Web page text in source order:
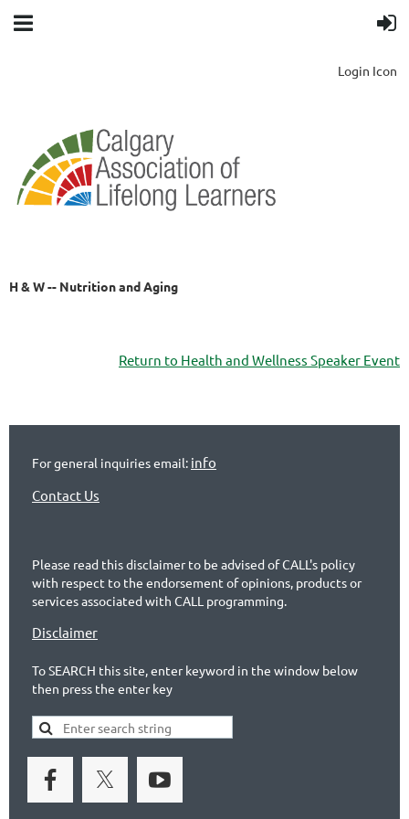
Login Icon
H & W -- Nutrition and Aging
Return to Health and Wellness Speaker Event
For general inquiries email: info
Contact Us
Please read this disclaimer to be advised of CALL's policy
with respect to the endorsement of opinions, products or
services associated with CALL programming.
Disclaimer
To SEARCH this site, enter keyword in the window below
then press the enter key